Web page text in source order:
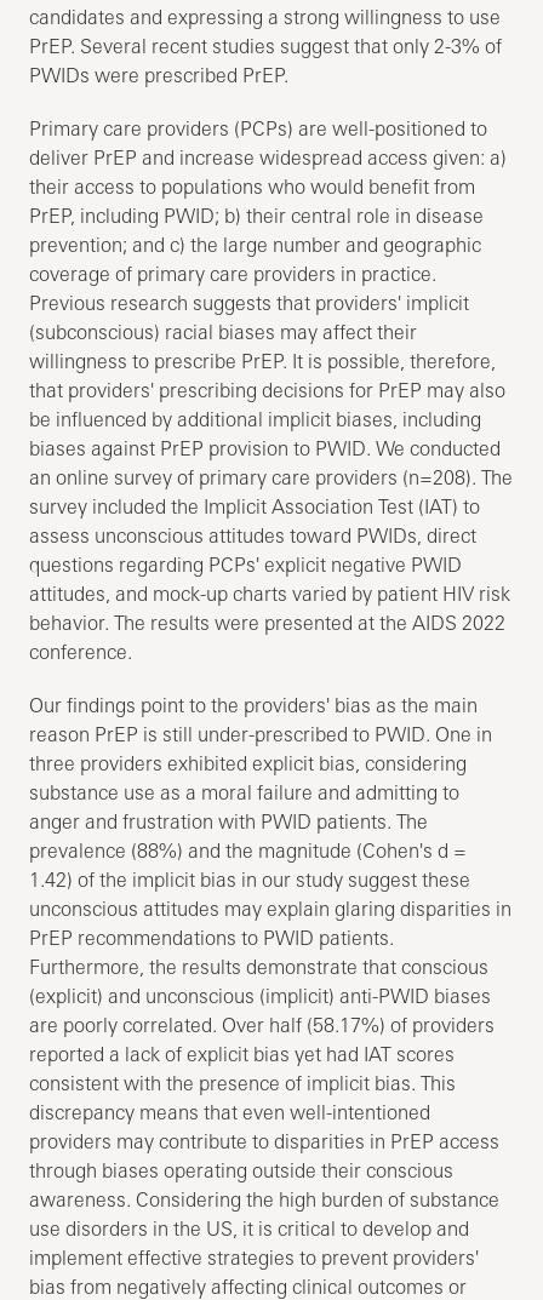
candidates and expressing a strong willingness to use
PrEP. Several recent studies suggest that only 2-3% of
PWIDs were prescribed PrEP.
Primary care providers (PCPs) are well-positioned to
deliver PrEP and increase widespread access given: a)
their access to populations who would benefit from
PrEP, including PWID; b) their central role in disease
prevention; and c) the large number and geographic
coverage of primary care providers in practice.
Previous research suggests that providers' implicit
(subconscious) racial biases may affect their
willingness to prescribe PrEP. It is possible, therefore,
that providers' prescribing decisions for PrEP may also
be influenced by additional implicit biases, including
biases against PrEP provision to PWID. We conducted
an online survey of primary care providers (n=208). The
survey included the Implicit Association Test (IAT) to
assess unconscious attitudes toward PWIDs, direct
questions regarding PCPs' explicit negative PWID
attitudes, and mock-up charts varied by patient HIV risk
behavior. The results were presented at the AIDS 2022
conference.
Our findings point to the providers' bias as the main
reason PrEP is still under-prescribed to PWID. One in
three providers exhibited explicit bias, considering
substance use as a moral failure and admitting to
anger and frustration with PWID patients. The
prevalence (88%) and the magnitude (Cohen's d =
1.42) of the implicit bias in our study suggest these
unconscious attitudes may explain glaring disparities in
PrEP recommendations to PWID patients.
Furthermore, the results demonstrate that conscious
(explicit) and unconscious (implicit) anti-PWID biases
are poorly correlated. Over half (58.17%) of providers
reported a lack of explicit bias yet had IAT scores
consistent with the presence of implicit bias. This
discrepancy means that even well-intentioned
providers may contribute to disparities in PrEP access
through biases operating outside their conscious
awareness. Considering the high burden of substance
use disorders in the US, it is critical to develop and
implement effective strategies to prevent providers'
bias from negatively affecting clinical outcomes or